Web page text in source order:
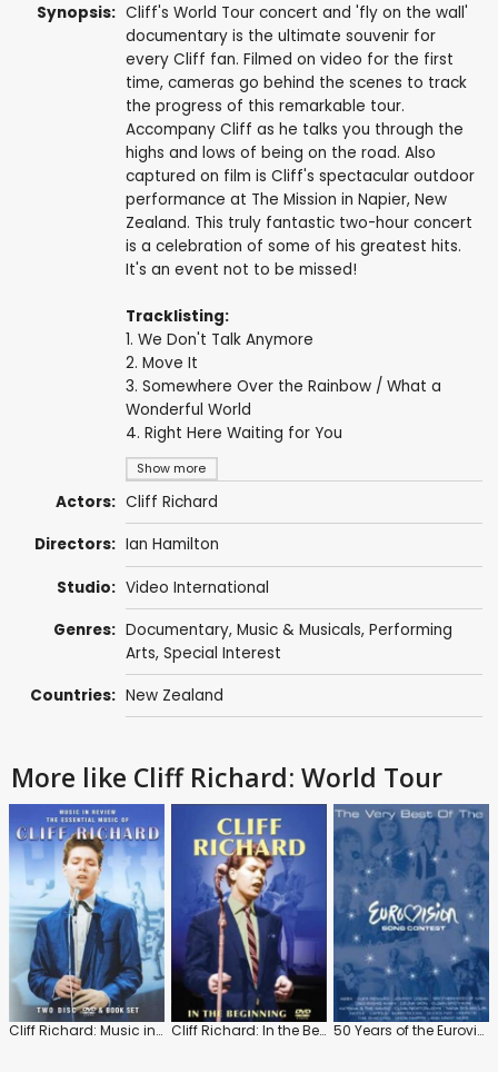
Synopsis:
Show more
Cliff's World Tour concert and 'fly on the wall'
documentary is the ultimate souvenir for
every Cliff fan. Filmed on video for the first
time, cameras go behind the scenes to track
the progress of this remarkable tour.
Accompany Cliff as he talks you through the
highs and lows of being on the road. Also
captured on film is Cliff's spectacular outdoor
performance at The Mission in Napier, New
Zealand. This truly fantastic two-hour concert
is a celebration of some of his greatest hits.
It's an event not to be missed!
Tracklisting:
1. We Don't Talk Anymore
2. Move It
3. Somewhere Over the Rainbow / What a
Wonderful World
4. Right Here Waiting for You
Actors: Cliff Richard
Directors: Ian Hamilton
Studio: Video International
Genres: Documentary, Music & Musicals, Performing
Arts, Special Interest
Countries: New Zealand
More like Cliff Richard: World Tour
Cliff Richard: Music in Review Cliff Richard: In the Beginning 50 Years of the Eurovision Song Contest 1956-2005